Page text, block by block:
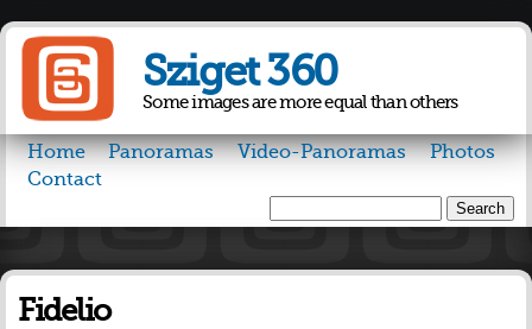
content
Sziget 360
Some images are more equal than others
Home Panoramas Video-Panoramas
Photos
Contact
Search form
Fidelio